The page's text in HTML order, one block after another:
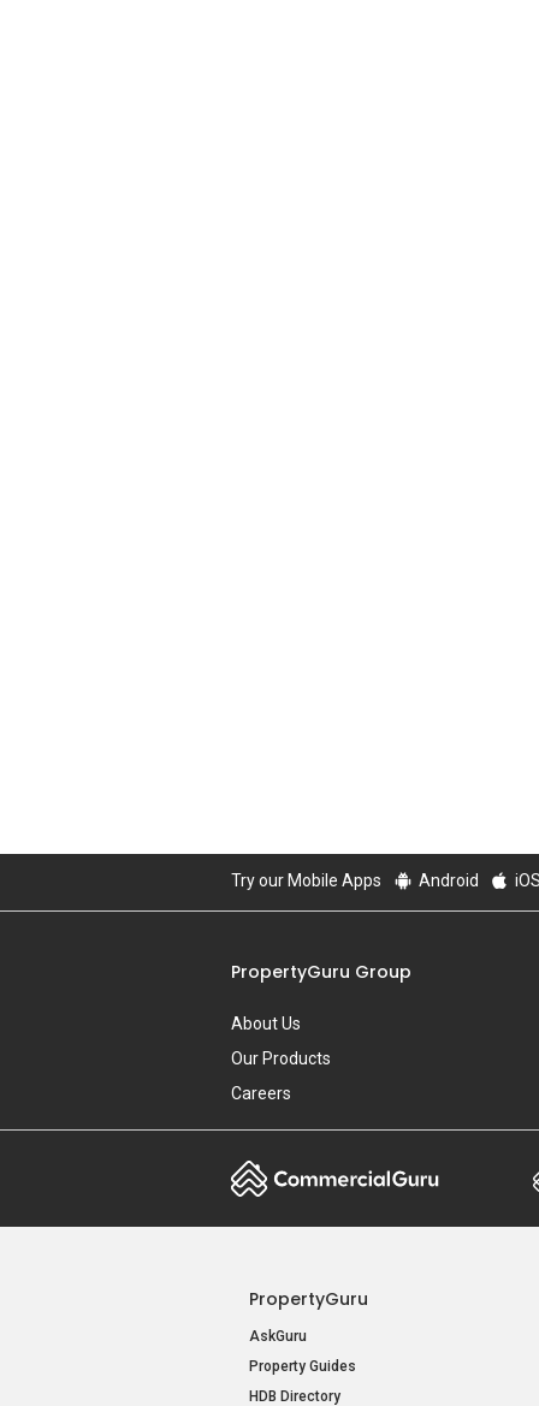
Try our Mobile Apps Android
PropertyGuru Group
About Us
Our Products
Careers
PropertyGuru
AskGuru
Property Guides
HDB Directory